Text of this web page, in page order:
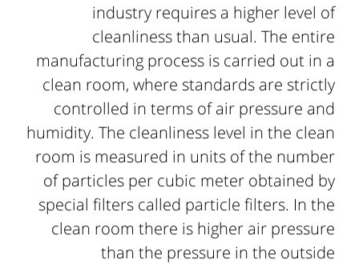
industry requires a higher level of
cleanliness than usual. The entire
manufacturing process is carried out in a
clean room, where standards are strictly
controlled in terms of air pressure and
humidity. The cleanliness level in the clean
room is measured in units of the number
of particles per cubic meter obtained by
special filters called particle filters. In the
clean room there is higher air pressure
than the pressure in the outside